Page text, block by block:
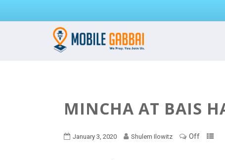
MINCHA AT BAIS
January 3, 2020 Shulem Ilowitz Off